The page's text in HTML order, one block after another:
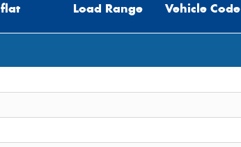
Load Range Vehicle Code